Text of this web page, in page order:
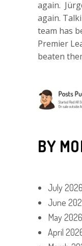
again.
again.
team has
Premier
beaten
BY
July 2026
June
May 2026
April